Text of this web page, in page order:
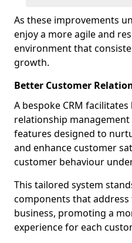
As these improvements
enjoy a more agile and
environment that
growth.
Better Customer
A bespoke CRM
relationship
features designed to
and enhance customer
customer behaviour
This tailored system
components that
business, promoting a
experience for each